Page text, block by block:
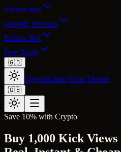
Viewer Bot
Growth Services
Follow Bot
Free Tools
🇬🇧
Sign inClaim Your Throne
🇬🇧
Save 10% with Crypto
Buy 1,000 Kick Views